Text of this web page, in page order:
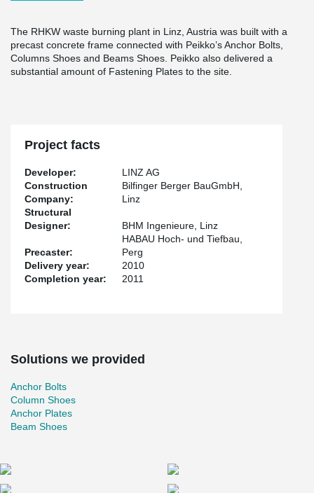
The RHKW waste burning plant in Linz, Austria was built with a
precast concrete frame connected with Peikko’s Anchor Bolts,
Columns Shoes and Beams Shoes. Peikko also delivered a
substantial amount of Fastening Plates to the site.
Project facts
Developer:
LINZ AG
Construction
Company:
Bilfinger Berger BauGmbH,
Linz
Structural
Designer:
BHM Ingenieure, Linz
Precaster:
HABAU Hoch- und Tiefbau,
Perg
Delivery year:
2010
Completion year:
2011
Solutions we provided
Anchor Bolts
Column Shoes
Anchor Plates
Beam Shoes